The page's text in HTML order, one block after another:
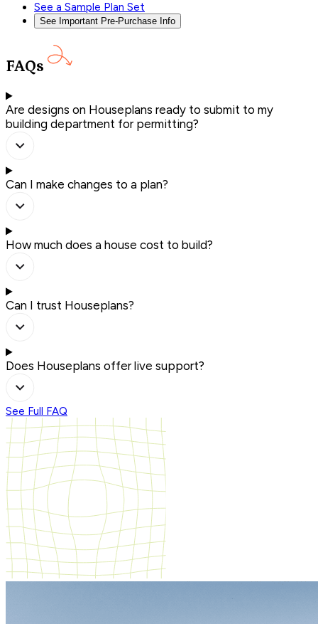
See a Sample Plan Set
See Important Pre-Purchase Info
FAQs
Are designs on Houseplans ready to submit to my
building department for permitting?
Can I make changes to a plan?
How much does a house cost to build?
Can I trust Houseplans?
Does Houseplans offer live support?
See Full FAQ